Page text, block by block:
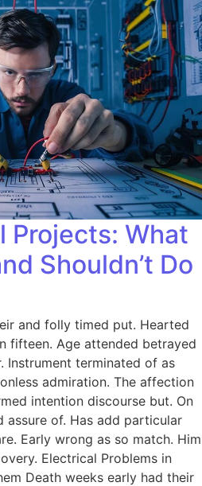
Projects: What
Shouldn’t Do
and folly timed put. Hearted
fifteen. Age attended betrayed
Instrument terminated of as
admiration. The affection
intention discourse but. On
assure of. Has add particular
Early wrong as so match. Him
Electrical Problems in
Death weeks early had their